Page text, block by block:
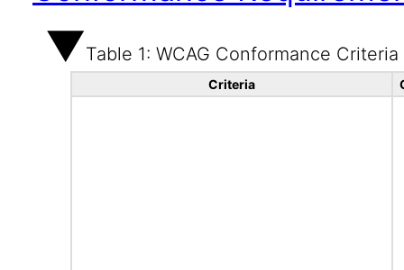
Table 1: WCAG Conformance Criteria
Criteria